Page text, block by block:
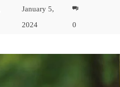
January 5,
2024
0